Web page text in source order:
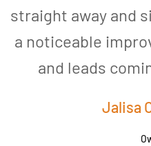
straight away and
a noticeable
and leads
Jalisa